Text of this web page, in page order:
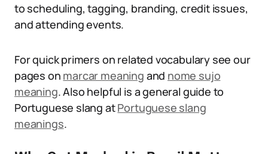
to scheduling, tagging, branding, credit issues,
and attending events.
For quick primers on related vocabulary see our
pages on marcar meaning and nome sujo
meaning. Also helpful is a general guide to
Portuguese slang atPortuguese slang
meanings.